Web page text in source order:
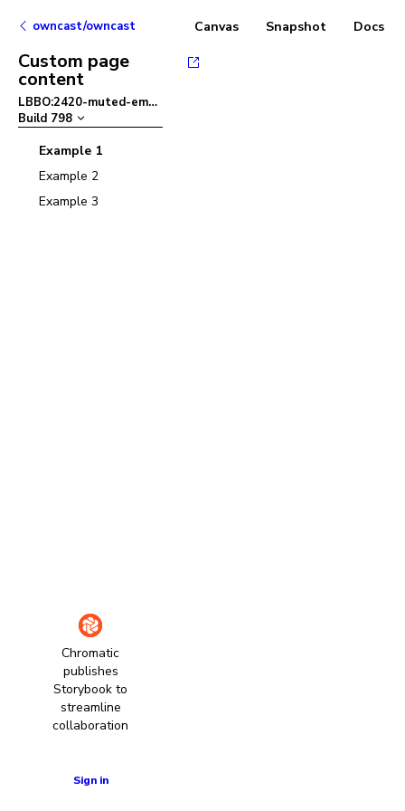
owncast/owncast
Custom page
content
LBBO:2420-muted-embed
Build 798
Example 1
Example 2
Example 3
Chromatic
publishes
Storybook to
streamline
collaboration
Sign in
Canvas Snapshot Docs